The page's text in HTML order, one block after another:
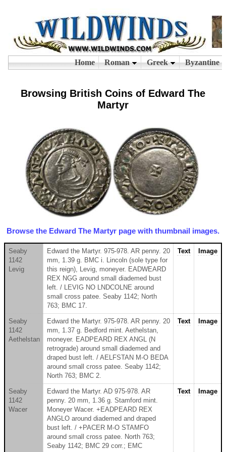
Browsing British Coins of Edward The
Martyr
Browse the Edward The Martyr page with thumbnail images.
Seaby
1142
Levig
Edward the Martyr. 975-978. AR penny. 20
mm, 1.39 g. BMC i. Lincoln (sole type for
this reign), Levig, moneyer. EADWEARD
REX NGG around small diademed bust
left. / LEVIG NO LNDCOLNE around
small cross patee. Seaby 1142; North
763; BMC 17.
Text Image
Seaby
1142
Aethelstan
Edward the Martyr. 975-978. AR penny. 20
mm, 1.37 g. Bedford mint. Aethelstan,
moneyer. EADPEARD REX ANGL (N
retrograde) around small diademed and
draped bust left. / AELFSTAN M-O BEDA
around small cross patee. Seaby 1142;
North 763; BMC 2.
Text Image
Seaby
1142
Wacer
Edward the Martyr. AD 975-978. AR
penny. 20 mm, 1.36 g. Stamford mint.
Moneyer Wacer. +EADPEARD REX
ANGLO around diademed and draped
bust left. / +PACER M-O STAMFO
around small cross patee. North 763;
Seaby 1142; BMC 29 corr.; EMC
Text Image